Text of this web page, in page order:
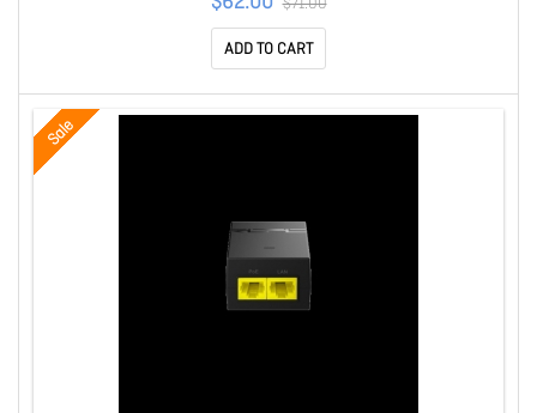
$71.00
ADD TO CART
Sale